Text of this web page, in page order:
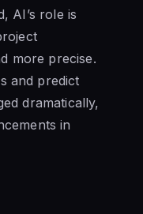
AI’s role is
more precise.
and predict
dramatically,
in